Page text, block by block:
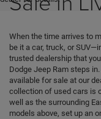
When the time arrives to
be it a car, truck, or
trusted dealership that
Dodge Jeep Ram steps
available for sale at our
collection of used cars is
well as the surrounding
models above, set up an